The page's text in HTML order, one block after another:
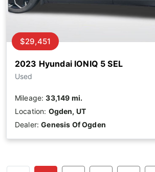
2023 Hyundai IONIQ 5 SEL
Used
$29,451
Mileage:33,149 mi.
Location: Ogden, UT
Dealer:Genesis Of Ogden